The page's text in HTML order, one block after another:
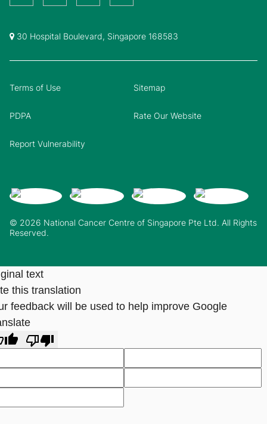
30 Hospital Boulevard, Singapore 168583
© 2026 National Cancer Centre of Singapore Pte Ltd. All Rights
Reserved.
Terms of Use Sitemap
PDPA Rate Our Website
Report Vulnerability
text
this translation
feedback will be used to help improve Google